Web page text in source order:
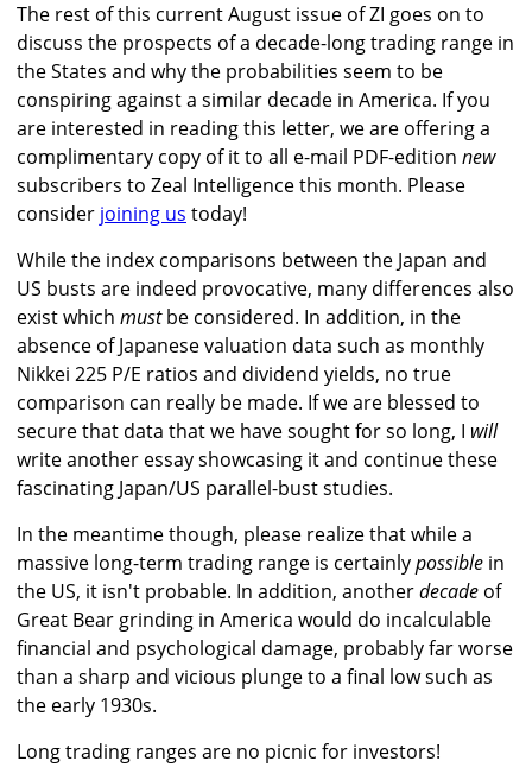
The rest of this current August issue of ZI goes on to
discuss the prospects of a decade-long trading range in
the States and why the probabilities seem to be
conspiring against a similar decade in America. If you
are interested in reading this letter, we are offering a
complimentary copy of it to all e-mail PDF-edition new
subscribers to Zeal Intelligence this month. Please
consider joining us today!
While the index comparisons between the Japan and
US busts are indeed provocative, many differences also
exist which mustbe considered. In addition, in the
absence of Japanese valuation data such as monthly
Nikkei 225 P/E ratios and dividend yields, no true
comparison can really be made. If we are blessed to
secure that data that we have sought for so long, I will
write another essay showcasing it and continue these
fascinating Japan/US parallel-bust studies.
In the meantime though, please realize that while a
massive long-term trading range is certainlypossible in
the US, it isn't probable. In addition, anotherdecade of
Great Bear grinding in America would do incalculable
financial and psychological damage, probably far worse
than a sharp and vicious plunge to a final low such as
the early 1930s.
Long trading ranges are no picnic for investors!